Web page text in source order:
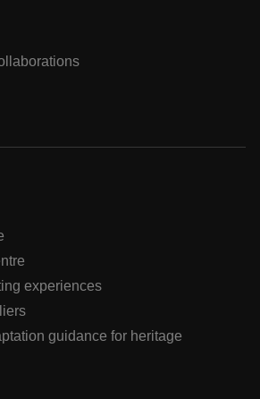
experiences
guidance for heritage